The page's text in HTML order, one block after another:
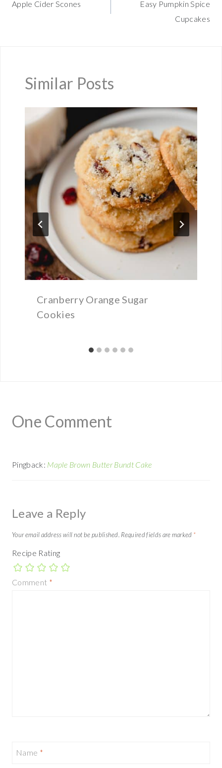
navigation
Apple Cider Scones
Easy Pumpkin Spice
Cupcakes
Similar Posts
Cranberry Orange Sugar
Cookies
One Comment
Pingback: Maple Brown Butter Bundt Cake
Leave a Reply
Your email address will not be published. Required fields are marked *
Recipe Rating
Comment *
Name *